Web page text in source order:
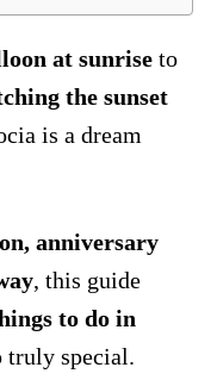
at sunrise to
the sunset
is a dream
anniversary
, this guide
to do in
truly special.